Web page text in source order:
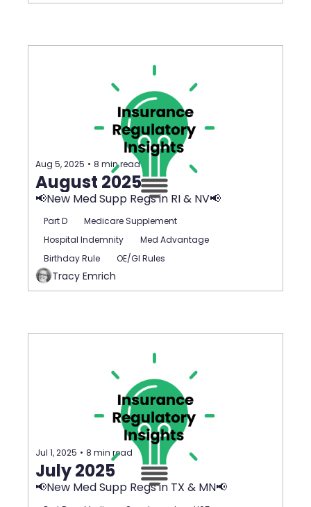
Aug 5, 2025 • 8 min read
August 2025
📢New Med Supp Regs in RI & NV📢
Part D
Medicare Supplement
Hospital Indemnity
Med Advantage
Birthday Rule
OE/GI Rules
Tracy Emrich
Jul 1, 2025 • 8 min read
July 2025
📢New Med Supp Regs in TX & MN📢